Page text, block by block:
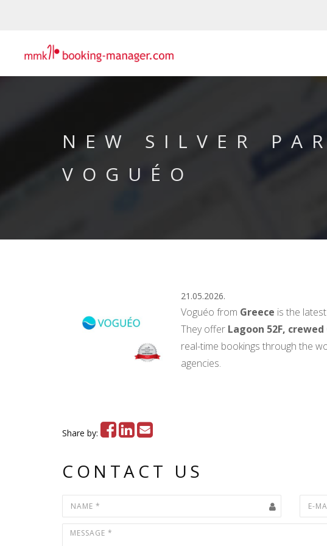
NEW SILVER
VOGUÉO
21.05.2026.
Voguéo from Greece is the latest
They offer Lagoon 52F,
real-time bookings through the
agencies.
Share by:
CONTACT US